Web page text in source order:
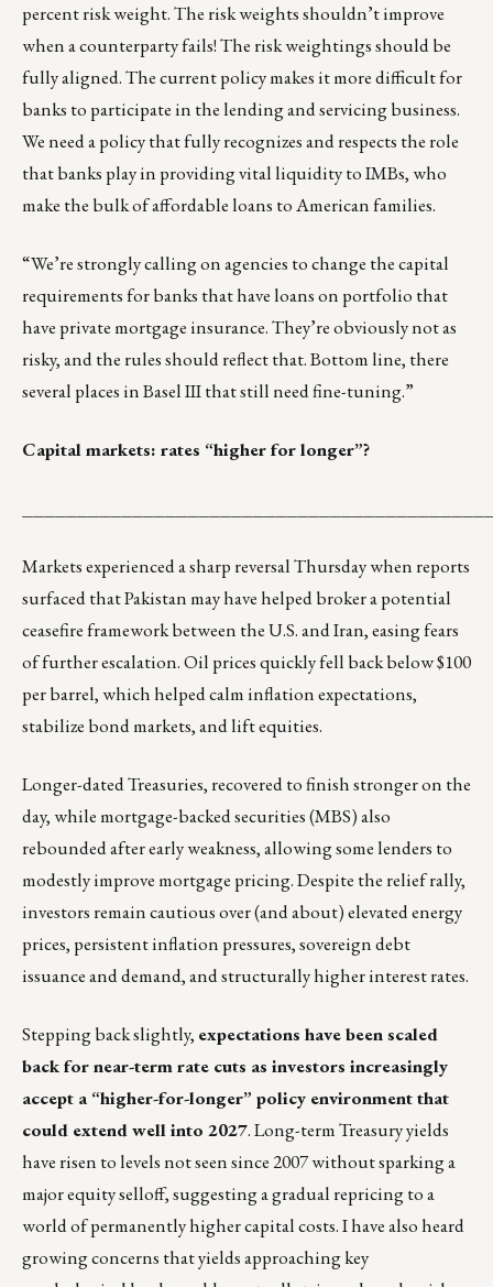
percent risk weight. The risk weights shouldn’t improve
when a counterparty fails! The risk weightings should be
fully aligned. The current policy makes it more difficult for
banks to participate in the lending and servicing business.
We need a policy that fully recognizes and respects the role
that banks play in providing vital liquidity to IMBs, who
make the bulk of affordable loans to American families.
“We’re strongly calling on agencies to change the capital
requirements for banks that have loans on portfolio that
have private mortgage insurance. They’re obviously not as
risky, and the rules should reflect that. Bottom line, there
several places in Basel III that still need fine-tuning.”
Capital markets: rates “higher for longer”?
Markets experienced a sharp reversal Thursday when reports
surfaced that Pakistan may have helped broker a potential
ceasefire framework between the U.S. and Iran, easing fears
of further escalation. Oil prices quickly fell back below $100
per barrel, which helped calm inflation expectations,
stabilize bond markets, and lift equities.
Longer-dated Treasuries, recovered to finish stronger on the
day, while mortgage-backed securities (MBS) also
rebounded after early weakness, allowing some lenders to
modestly improve mortgage pricing. Despite the relief rally,
investors remain cautious over (and about) elevated energy
prices, persistent inflation pressures, sovereign debt
issuance and demand, and structurally higher interest rates.
Stepping back slightly, expectations have been scaled
back for near-term rate cuts as investors increasingly
accept a “higher-for-longer” policy environment that
could extend well into 2027. Long-term Treasury yields
have risen to levels not seen since 2007 without sparking a
major equity selloff, suggesting a gradual repricing to a
world of permanently higher capital costs. I have also heard
growing concerns that yields approaching key